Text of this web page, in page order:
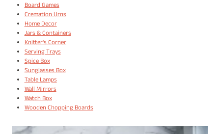
Board Games
Cremation Urns
Home Decor
Jars & Containers
Knitter's Corner
Serving Trays
Spice Box
Sunglasses Box
Table Lamps
Wall Mirrors
Watch Box
Wooden Chopping Boards